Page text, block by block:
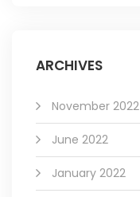
ARCHIVES
November 2022
June 2022
January 2022